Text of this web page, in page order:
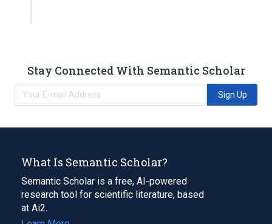
Stay Connected With Semantic Scholar
Sign Up
What Is Semantic Scholar?
Semantic Scholar is a free, AI-powered
research tool for scientific literature, based
at Ai2.